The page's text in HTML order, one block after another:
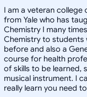
I am a veteran college
from Yale who has
Chemistry I many
Chemistry to students
before and also a
course for health
of skills to be learned,
musical instrument. I
really learn you need